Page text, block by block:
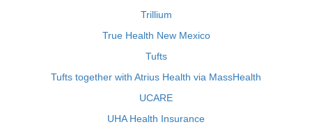
Trillium
True Health New Mexico
Tufts
Tufts together with Atrius Health via MassHealth
UCARE
UHA Health Insurance